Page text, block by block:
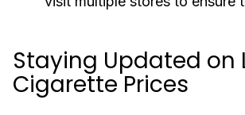
Staying Updated on
Cigarette Prices